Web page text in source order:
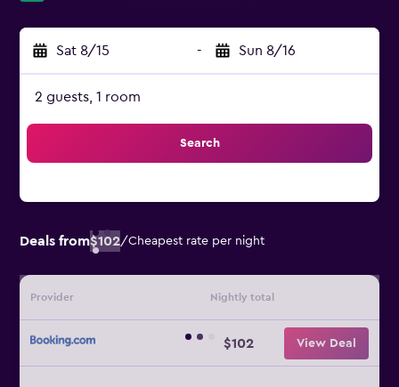
Sat 8/15 - Sun 8/16
2 guests, 1 room
Search
Deals from$102/Cheapest rate per night
Provider Nightly total
$102 View Deal